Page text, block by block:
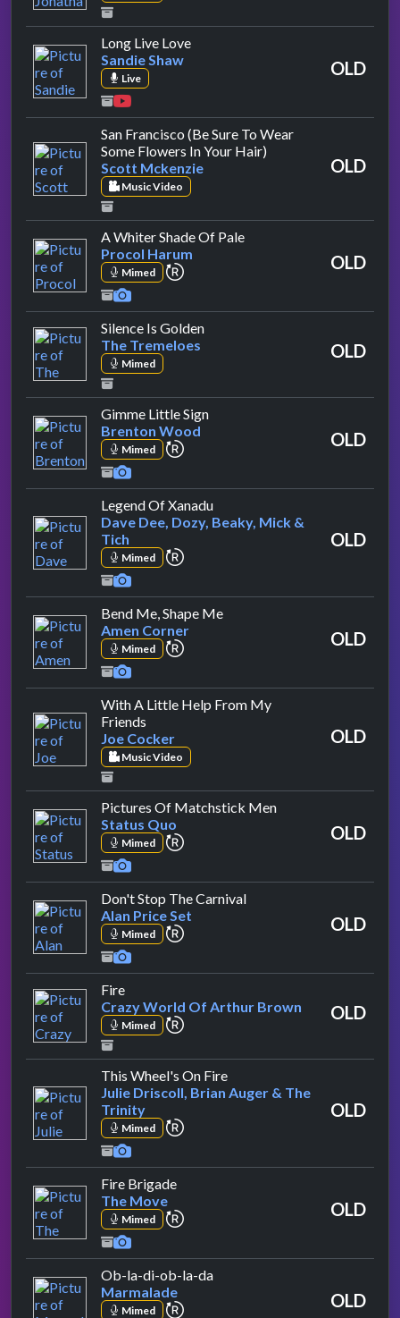
Long Live Loveby Sandie Shaw
Sandie Shaw
Live OLD
San Francisco (Be Sure To Wear
Some Flowers In Your Hair)
Scott Mckenzie
Music Video
OLD
A Whiter Shade Of Paleby Procol Harum
Procol Harum
Mimed repeat performance OLD
Silence Is Goldenby The Tremeloes
The Tremeloes
Mimed
OLD
Gimme Little Signby Brenton Wood
Brenton Wood
Mimed repeat performance OLD
Legend Of Xanaduby Dave Dee, Dozy, Beaky,
Dave Dee, Dozy, Beaky, Mick &
Tich
Mimed repeat performance
OLD
Bend Me, Shape Meby Amen Corner
Amen Corner
Mimed repeat performance OLD
With A Little Help From My
Friends
Joe Cocker
Music Video
OLD
Pictures Of Matchstick Menby Status Quo
Status Quo
Mimed repeat performance OLD
Don't Stop The Carnivalby Alan Price Set
Alan Price Set
Mimed repeat performance OLD
Fireby Crazy World Of Arthur Brown
Crazy World Of Arthur Brown
Mimed repeat performance OLD
This Wheel's On Fireby Julie Driscoll, Brian
Julie Driscoll, Brian Auger & The
Trinity
Mimed repeat performance
OLD
Fire Brigadeby The Move
The Move
Mimed repeat performance OLD
Ob-la-di-ob-la-daby Marmalade
Marmalade
Mimed repeat performance OLD